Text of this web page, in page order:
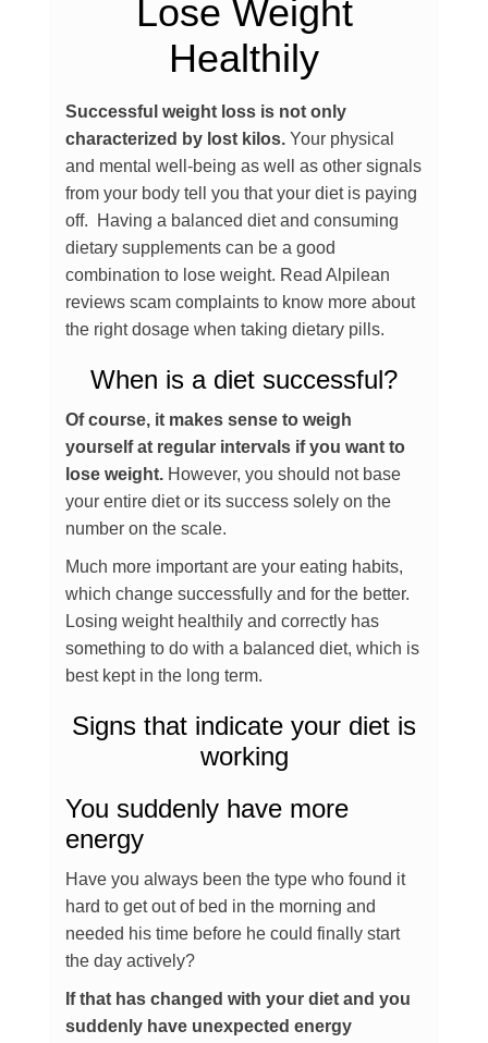
Lose Weight
Healthily
Successful weight loss is not only
characterized by lost kilos. Your physical
and mental well-being as well as other signals
from your body tell you that your diet is paying
off. Having a balanced diet and consuming
dietary supplements can be a good
combination to lose weight. Read Alpilean
reviews scam complaints to know more about
the right dosage when taking dietary pills.
When is a diet successful?
Of course, it makes sense to weigh
yourself at regular intervals if you want to
lose weight. However, you should not base
your entire diet or its success solely on the
number on the scale.
Much more important are your eating habits,
which change successfully and for the better.
Losing weight healthily and correctly has
something to do with a balanced diet, which is
best kept in the long term.
Signs that indicate your diet is
working
You suddenly have more
energy
Have you always been the type who found it
hard to get out of bed in the morning and
needed his time before he could finally start
the day actively?
If that has changed with your diet and you
suddenly have unexpected energy